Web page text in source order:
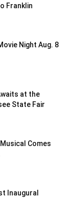
Franklin
Night Aug. 8
at the
State Fair
Musical Comes
Inaugural